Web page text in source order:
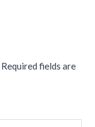
Required fields are